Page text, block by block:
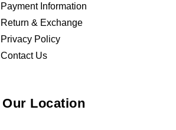
Payment Information
Return & Exchange
Privacy Policy
Contact Us
Our Location